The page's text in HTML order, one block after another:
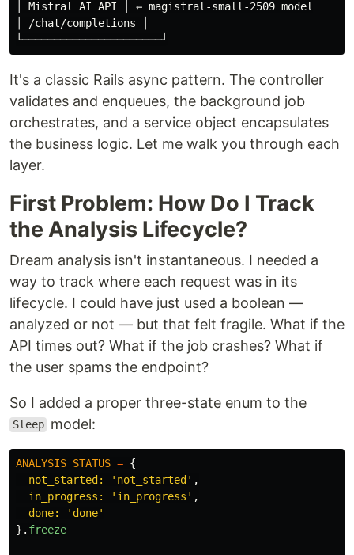
│ Mistral AI API │ ← magistral-small-2509 model
│ /chat/completions │
It's a classic Rails async pattern. The controller
validates and enqueues, the background job
orchestrates, and a service object encapsulates
the business logic. Let me walk you through each
layer.
First Problem: How Do I Track
the Analysis Lifecycle?
Dream analysis isn't instantaneous. I needed a
way to track where each request was in its
lifecycle. I could have just used a boolean —
analyzed or not — but that felt fragile. What if the
API times out? What if the job crashes? What if
the user spams the endpoint?
So I added a proper three-state enum to the
Sleep model:
ANALYSIS_STATUS = {
not_started:
'not_started' ,
in_progress:
'in_progress' ,
done:
'done'
}. freeze